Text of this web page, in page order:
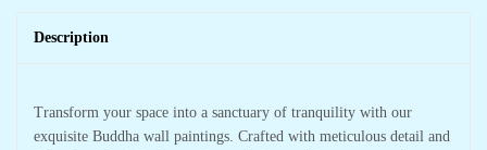
Description
Transform your space into a sanctuary of tranquility with our
exquisite Buddha wall paintings. Crafted with meticulous detail and